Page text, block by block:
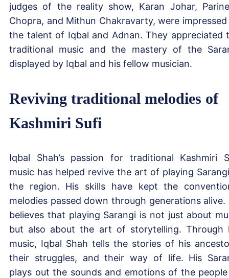
judges of the reality show, Karan Johar,
Chopra, and Mithun Chakravarty, were
the talent of Iqbal and Adnan. They appreciated
traditional music and the mastery of the
displayed by Iqbal and his fellow musician.
Reviving traditional melodies of
Kashmiri Sufi
Iqbal Shah’s passion for traditional Kashmiri
music has helped revive the art of playing
the region. His skills have kept the
melodies passed down through generations alive.
believes that playing Sarangi is not just about
but also about the art of storytelling. Through
music, Iqbal Shah tells the stories of his
their struggles, and their way of life. His
plays out the sounds and emotions of the